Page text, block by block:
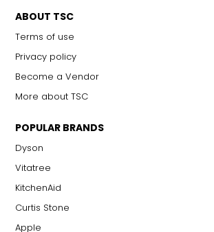
ABOUT TSC
Terms of use
Privacy policy
Become a Vendor
More about TSC
POPULAR BRANDS
Dyson
Vitatree
KitchenAid
Curtis Stone
Apple